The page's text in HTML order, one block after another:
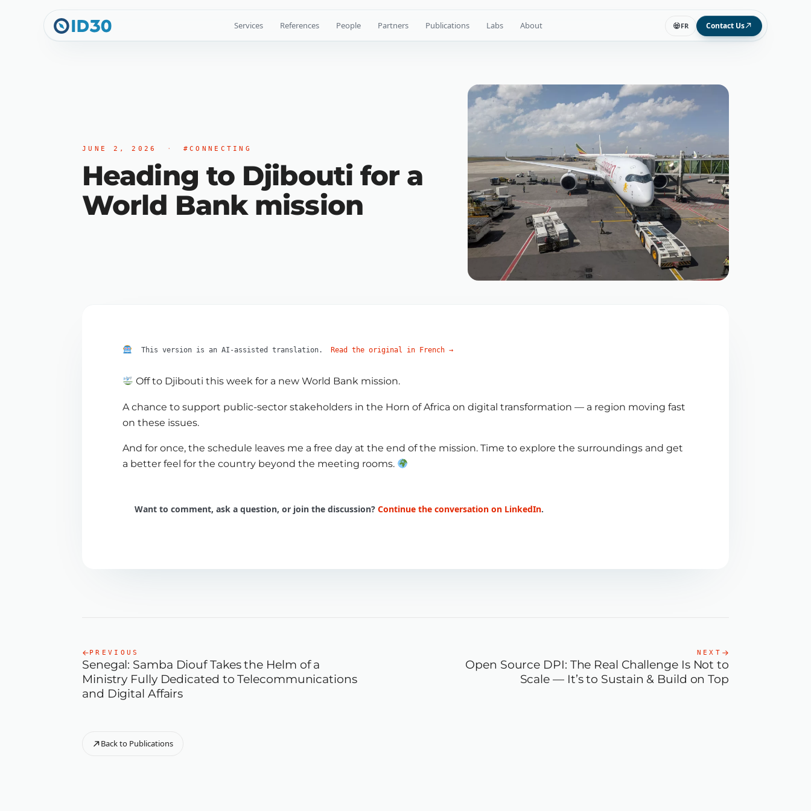
Services References People Partners Publications Labs About FR Contact Us
JUNE 2, 2026 · #CONNECTING
Heading to Djibouti for a
World Bank mission
This version is an AI-assisted translation. Read the original in French→
Off to Djibouti this week for a new World Bank mission.
A chance to support public-sector stakeholders in the Horn of Africa on digital transformation — a region moving fast
on these issues.
And for once, the schedule leaves me a free day at the end of the mission. Time to explore the surroundings and get
a better feel for the country beyond the meeting rooms.
Want to comment, ask a question, or join the discussion?Continue the conversation on LinkedIn.
PREVIOUS
Senegal: Samba Diouf Takes the Helm of a
Ministry Fully Dedicated to Telecommunications
and Digital Affairs
NEXT
Open Source DPI: The Real Challenge Is Not to
Scale — It’s to Sustain & Build on Top
Back to Publications